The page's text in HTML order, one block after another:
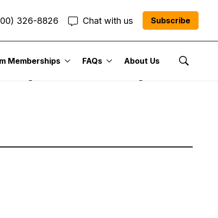
326-8826 Chat with us Subscribe
Memberships FAQs About Us
Show
(2/14– 2/18)